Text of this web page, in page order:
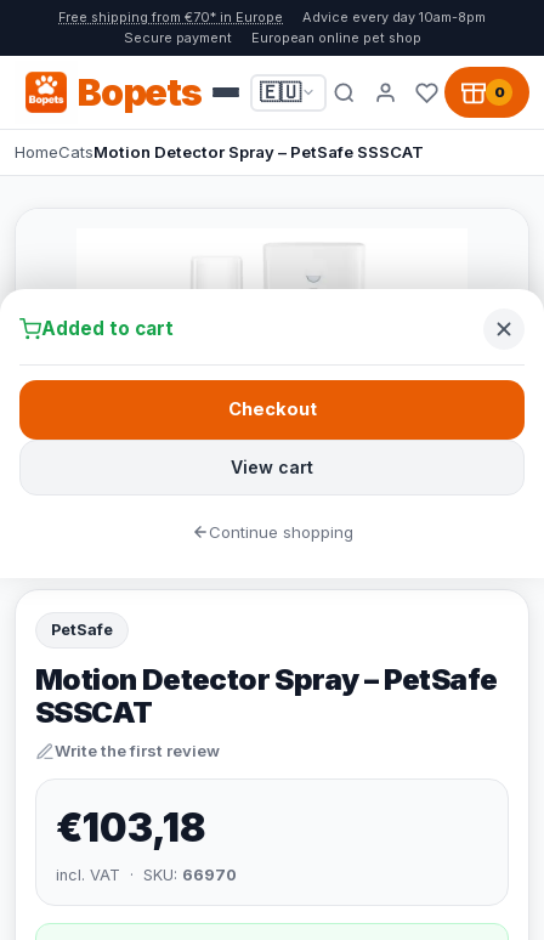
Free shipping from €70* in Europe
Advice every day 10am-8pm
Secure payment
European online pet shop
Bopets 🇪🇺 0
HomeCatsMotion Detector Spray – PetSafe SSSCAT
PetSafe
Motion Detector Spray – PetSafe
SSSCAT
Write the first review
€103,18
incl. VAT · SKU: 66970
Added to cart
View cart
Checkout
Continue shopping